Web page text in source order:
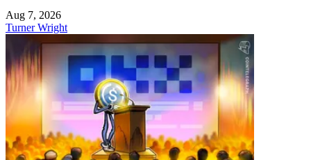
Aug 7, 2026
Turner Wright